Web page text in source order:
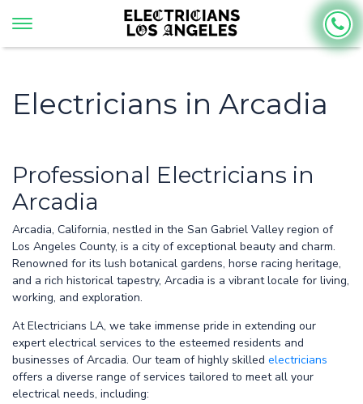
Electricians in Arcadia
Professional Electricians in
Arcadia
Arcadia, California, nestled in the San Gabriel Valley region of
Los Angeles County, is a city of exceptional beauty and charm.
Renowned for its lush botanical gardens, horse racing heritage,
and a rich historical tapestry, Arcadia is a vibrant locale for living,
working, and exploration.
At Electricians LA, we take immense pride in extending our
expert electrical services to the esteemed residents and
businesses of Arcadia. Our team of highly skilled electricians
offers a diverse range of services tailored to meet all your
electrical needs, including: